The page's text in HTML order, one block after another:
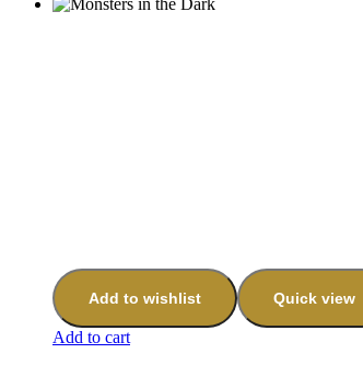
Add to wishlist Quick view
Add to cart